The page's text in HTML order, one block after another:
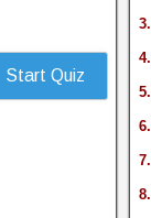
Start Quiz